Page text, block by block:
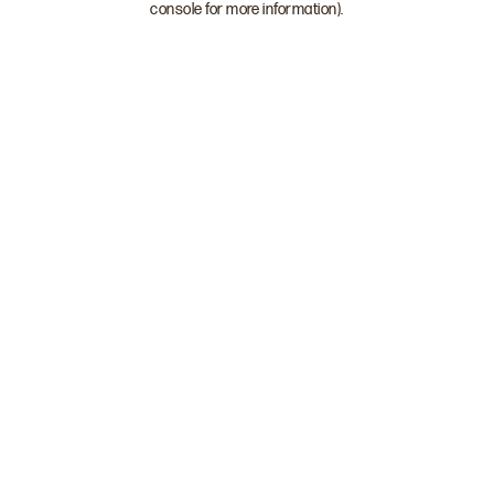
console for more information).